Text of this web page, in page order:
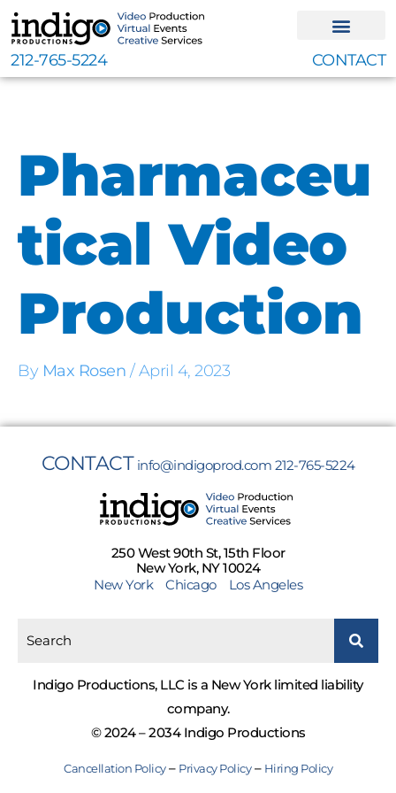
Skip
to
content
212-765-5224 CONTACT
Pharmaceu
tical Video
Production
By Max Rosen /April 4, 2023
CONTACT info@indigoprod.com 212-765-5224
250 West 90th St, 15th Floor
New York, NY 10024
New York
Chicago Los Angeles
Indigo Productions, LLC is a New York limited liability
company.
© 2024 – 2034 Indigo Productions
Cancellation Policy– Privacy Policy– Hiring Policy